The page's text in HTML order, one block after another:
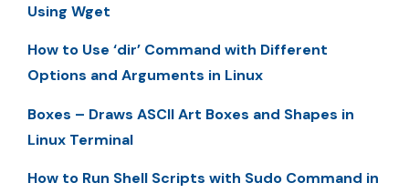
Using Wget
How to Use ‘dir’ Command with Different
Options and Arguments in Linux
Boxes – Draws ASCII Art Boxes and Shapes in
Linux Terminal
How to Run Shell Scripts with Sudo Command in